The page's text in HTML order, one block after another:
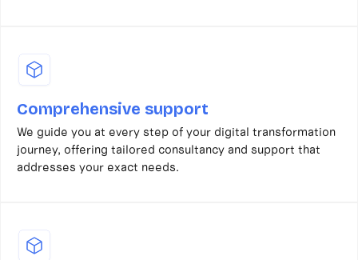
Comprehensive support
We guide you at every step of your digital transformation
journey, offering tailored consultancy and support that
addresses your exact needs.